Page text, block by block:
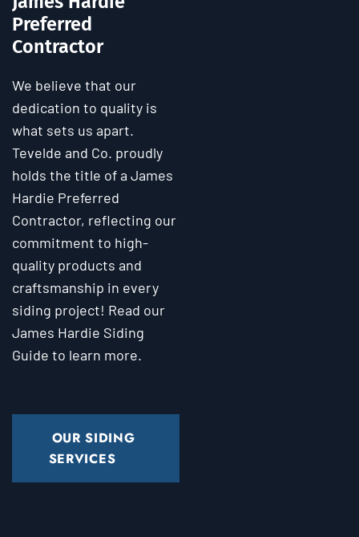
Preferred
Contractor
We believe that our
dedication to quality is
what sets us apart.
Tevelde and Co. proudly
holds the title of a James
Hardie Preferred
Contractor, reflecting our
commitment to high-
quality products and
craftsmanship in every
siding project! Read our
James Hardie Siding
Guide to learn more.
OUR SIDING
SERVICES